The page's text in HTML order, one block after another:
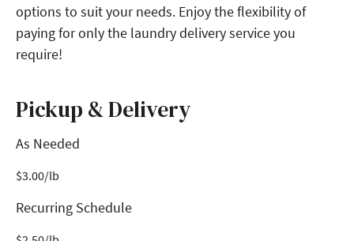
options to suit your needs. Enjoy the flexibility of
paying for only the laundry delivery service you
require!
Pickup & Delivery
As Needed
$3.00/lb
Recurring Schedule